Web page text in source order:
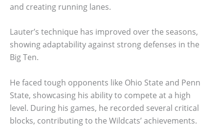
and creating running lanes.
Lauter’s technique has improved over the seasons,
showing adaptability against strong defenses in the
Big Ten.
He faced tough opponents like Ohio State and Penn
State, showcasing his ability to compete at a high
level. During his games, he recorded several critical
blocks, contributing to the Wildcats’ achievements.